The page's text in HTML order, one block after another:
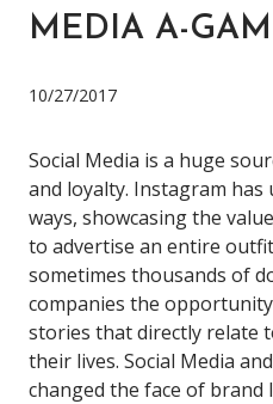
MEDIA A-
10/27/2017
Social Media is a huge
and loyalty. Instagram has
ways, showcasing the
to advertise an entire
sometimes thousands of
companies the
stories that directly relate
their lives. Social Media
changed the face of brand